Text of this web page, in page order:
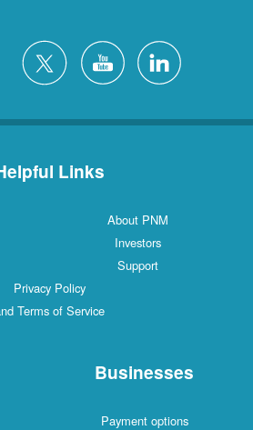
Links
About PNM
Investors
Support
Privacy Policy
Terms of Service
Businesses
Payment options